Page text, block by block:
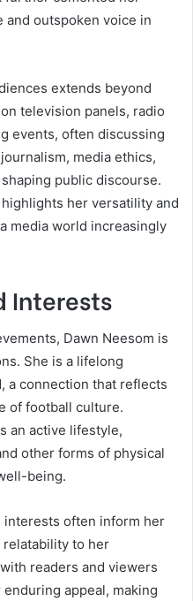
and outspoken voice in
extends beyond
television panels, radio
events, often discussing
media ethics,
public discourse.
her versatility and
media world increasingly
Interests
Dawn Neesom is
She is a lifelong
a connection that reflects
of football culture.
an active lifestyle,
other forms of physical
being.
interests often inform her
to her
readers and viewers
appeal, making